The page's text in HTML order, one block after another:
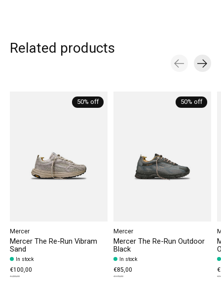
Related products
50% off
Mercer
Mercer The Re-Run Vibram
Sand
In stock
€100,00
€200,00
50% off
Mercer
Mercer The Re-Run Outdoor
Black
In stock
€85,00
€170,00